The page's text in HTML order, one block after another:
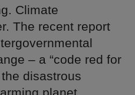
Climate
The recent report
– a “code red for
disastrous